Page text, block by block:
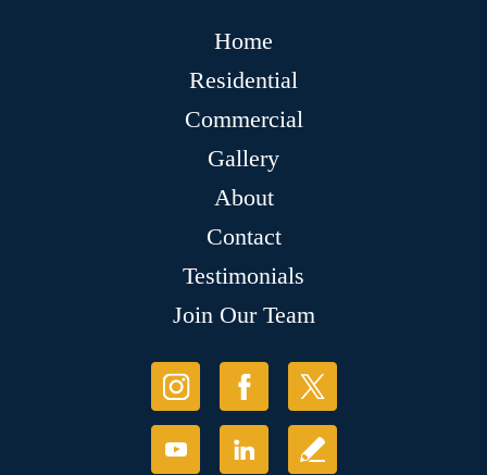
Home
Residential
Commercial
Gallery
About
Contact
Testimonials
Join Our Team